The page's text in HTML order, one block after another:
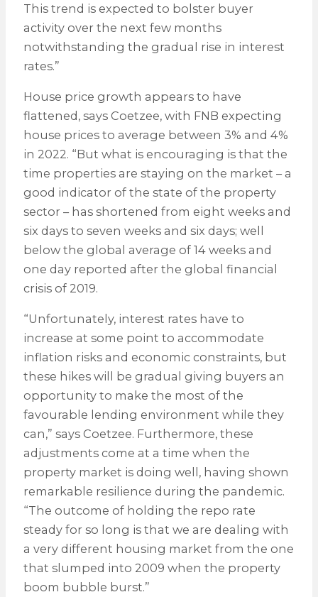
This trend is expected to bolster buyer
activity over the next few months
notwithstanding the gradual rise in interest
rates.”
House price growth appears to have
flattened, says Coetzee, with FNB expecting
house prices to average between 3% and 4%
in 2022. “But what is encouraging is that the
time properties are staying on the market – a
good indicator of the state of the property
sector – has shortened from eight weeks and
six days to seven weeks and six days; well
below the global average of 14 weeks and
one day reported after the global financial
crisis of 2019.
“Unfortunately, interest rates have to
increase at some point to accommodate
inflation risks and economic constraints, but
these hikes will be gradual giving buyers an
opportunity to make the most of the
favourable lending environment while they
can,” says Coetzee. Furthermore, these
adjustments come at a time when the
property market is doing well, having shown
remarkable resilience during the pandemic.
“The outcome of holding the repo rate
steady for so long is that we are dealing with
a very different housing market from the one
that slumped into 2009 when the property
boom bubble burst.”